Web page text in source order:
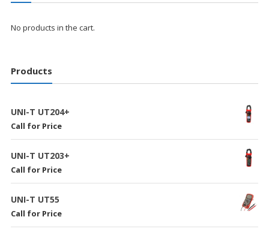
No products in the cart.
Products
UNI-T UT204+
Call for Price
UNI-T UT203+
Call for Price
UNI-T UT55
Call for Price